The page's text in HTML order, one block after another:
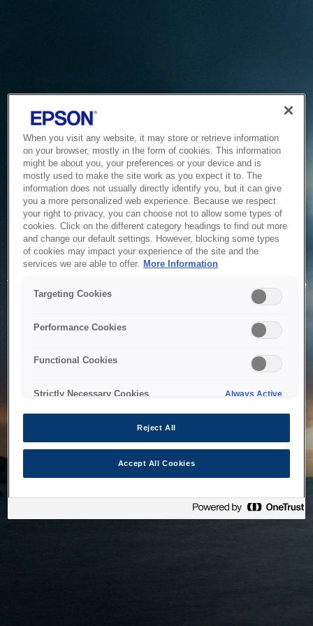
Service Unavailable
The system is temporarily unable to service your request due
to maintenance or technical reasons. We are working on
When you visit any website, it may store or retrieve information
on your browser, mostly in the form of cookies. This information
might be about you, your preferences or your device and is
mostly used to make the site work as you expect it to. The
information does not usually directly identify you, but it can give
you a more personalized web experience. Because we respect
your right to privacy, you can choose not to allow some types of
cookies. Click on the different category headings to find out more
and change our default settings. However, blocking some types
of cookies may impact your experience of the site and the
services we are able to offer. More Information
Targeting Cookies
Performance Cookies
Functional Cookies
Strictly Necessary Cookies Always Active
Reject All
Accept All Cookies